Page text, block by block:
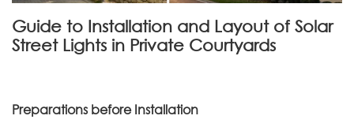
Guide to Installation and Layout of Solar
Street Lights in Private Courtyards
Preparations before Installation